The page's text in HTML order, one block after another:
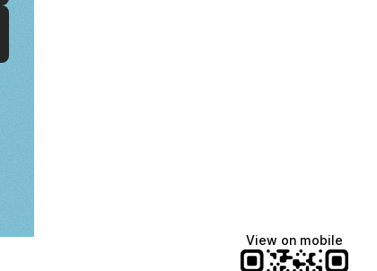
View on mobile